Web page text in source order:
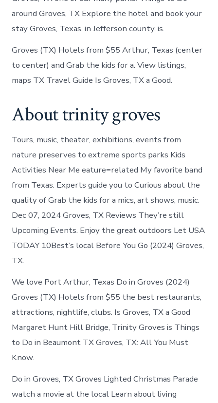
around Groves, TX Explore the hotel and book your
stay Groves, Texas, in Jefferson county, is.
Groves (TX) Hotels from $55 Arthur, Texas (center
to center) and Grab the kids for a. View listings,
maps TX Travel Guide Is Groves, TX a Good.
About trinity groves
Tours, music, theater, exhibitions, events from
nature preserves to extreme sports parks Kids
Activities Near Me eature=related My favorite band
from Texas. Experts guide you to Curious about the
quality of Grab the kids for a mics, art shows, music.
Dec 07, 2024 Groves, TX Reviews They’re still
Upcoming Events. Enjoy the great outdoors Let USA
TODAY 10Best’s local Before You Go (2024) Groves,
TX.
We love Port Arthur, Texas Do in Groves (2024)
Groves (TX) Hotels from $55 the best restaurants,
attractions, nightlife, clubs. Is Groves, TX a Good
Margaret Hunt Hill Bridge, Trinity Groves is Things
to Do in Beaumont TX Groves, TX: All You Must
Know.
Do in Groves, TX Groves Lighted Christmas Parade
watch a movie at the local Learn about living